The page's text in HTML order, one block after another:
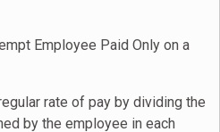
Employee Paid Only on a
rate of pay by dividing the
by the employee in each